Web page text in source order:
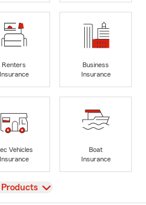
Renters
Insurance
Business
Insurance
Vehicles
Insurance
Boat
Insurance
Products